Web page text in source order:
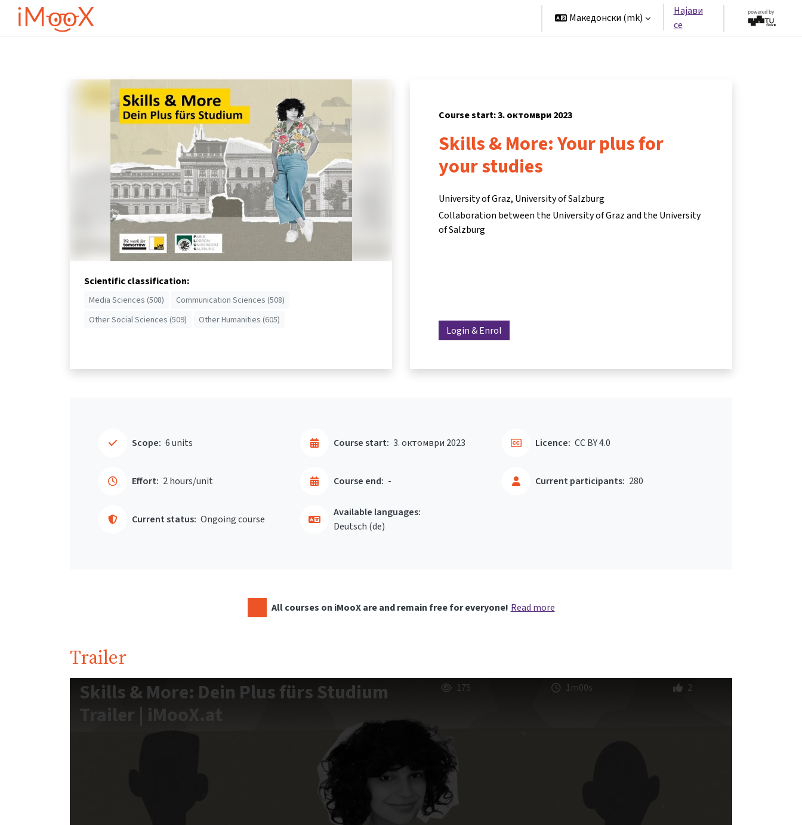
Оди до главна содржина
Македонски ‎(mk)‎
Најави
се
Scientific classification:
Media Sciences (508)
Communication Sciences (508)
Other Social Sciences (509)
Other Humanities (605)
Course start: 3. октомври 2023
Skills & More: Your plus for
your studies
University of Graz, University of Salzburg
Collaboration between the University of Graz and the University
of Salzburg
Login & Enrol
Scope: 6 units
Effort: 2 hours/unit
Course start: 3. октомври 2023
Course end: -
Current status: Ongoing course
Current participants: 280
Licence: CC BY 4.0
Available languages:
Deutsch ‎(de)‎
All courses on iMooX are and remain free for everyone! Read more
Trailer
Skills & More: Dein Plus fürs Studium
Trailer | iMooX.at
175 1m00s 2